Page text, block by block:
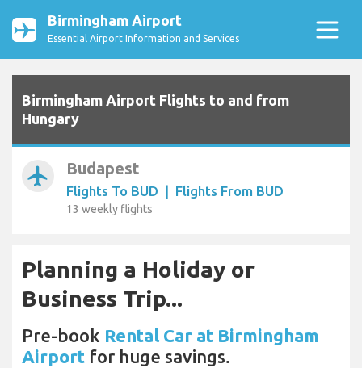
Birmingham Airport
Essential Airport Information and Services
Birmingham Airport Flights to and from
Hungary
airplanemode_active Budapest
Flights To BUD | Flights From BUD
13 weekly flights
Planning a Holiday or
Business Trip...
Pre-book Rental Car at Birmingham
Airport for huge savings.